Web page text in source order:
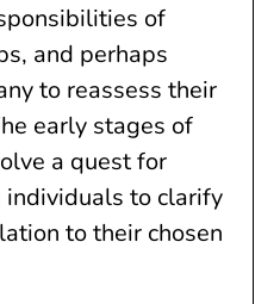
of
and perhaps
to reassess their
early stages of
a quest for
to clarify
to their chosen